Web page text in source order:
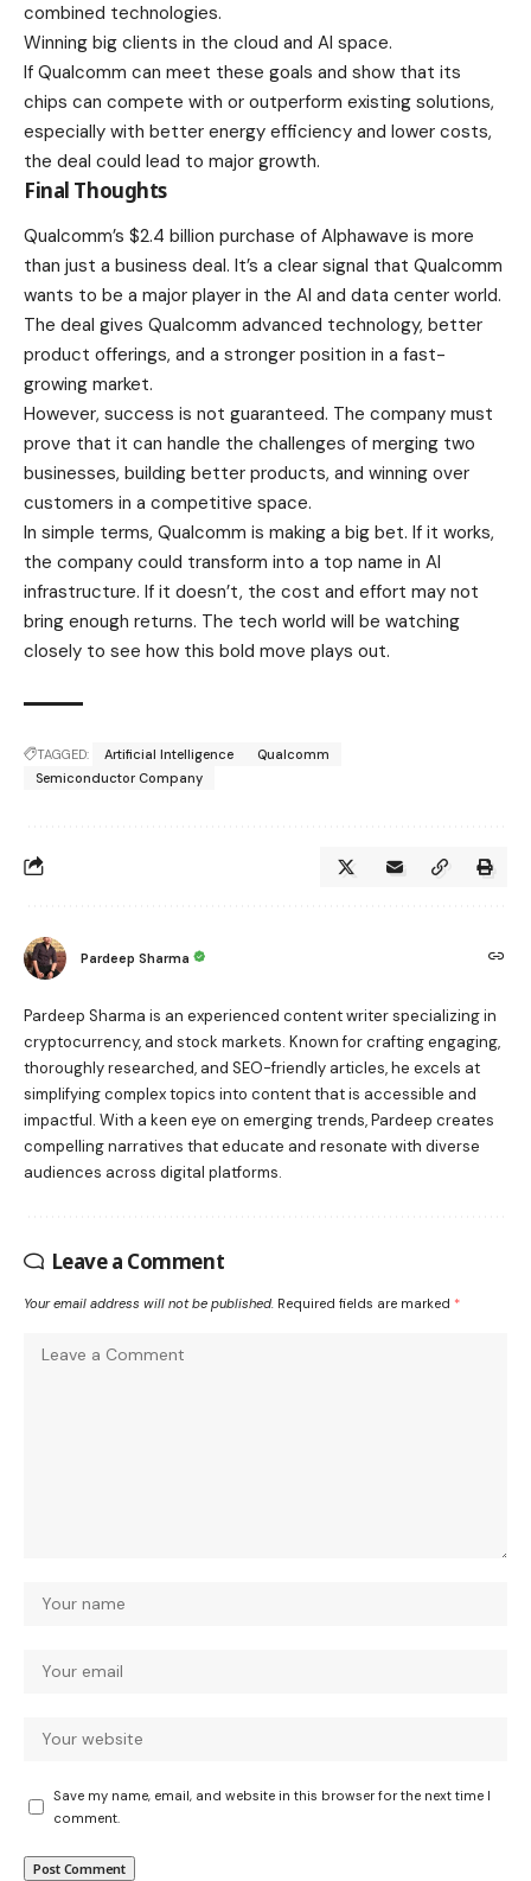
combined technologies.
Winning big clients in the cloud and AI space.
If Qualcomm can meet these goals and show that its
chips can compete with or outperform existing solutions,
especially with better energy efficiency and lower costs,
the deal could lead to major growth.
Final Thoughts
Qualcomm’s $2.4 billion purchase of Alphawave is more
than just a business deal. It’s a clear signal that Qualcomm
wants to be a major player in the AI and data center world.
The deal gives Qualcomm advanced technology, better
product offerings, and a stronger position in a fast-
growing market.
However, success is not guaranteed. The company must
prove that it can handle the challenges of merging two
businesses, building better products, and winning over
customers in a competitive space.
In simple terms, Qualcomm is making a big bet. If it works,
the company could transform into a top name in AI
infrastructure. If it doesn’t, the cost and effort may not
bring enough returns. The tech world will be watching
closely to see how this bold move plays out.
TAGGED: Artificial Intelligence
Qualcomm
Semiconductor Company
Pardeep Sharma
Pardeep Sharma is an experienced content writer specializing in
cryptocurrency, and stock markets. Known for crafting engaging,
thoroughly researched, and SEO-friendly articles, he excels at
simplifying complex topics into content that is accessible and
impactful. With a keen eye on emerging trends, Pardeep creates
compelling narratives that educate and resonate with diverse
audiences across digital platforms.
Leave a Comment
Your email address will not be published. Required fields are marked *
Save my name, email, and website in this browser for the next time I
comment.